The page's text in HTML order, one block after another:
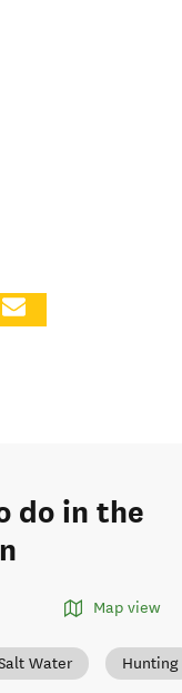
do in the
Map view
Water Hunting